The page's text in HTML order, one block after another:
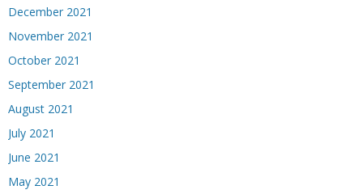
December 2021
November 2021
October 2021
September 2021
August 2021
July 2021
June 2021
May 2021